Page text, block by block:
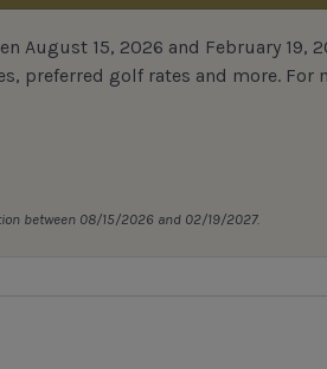
August 15, 2026 and February 19,
preferred golf rates and more. For
between 08/15/2026 and 02/19/2027.